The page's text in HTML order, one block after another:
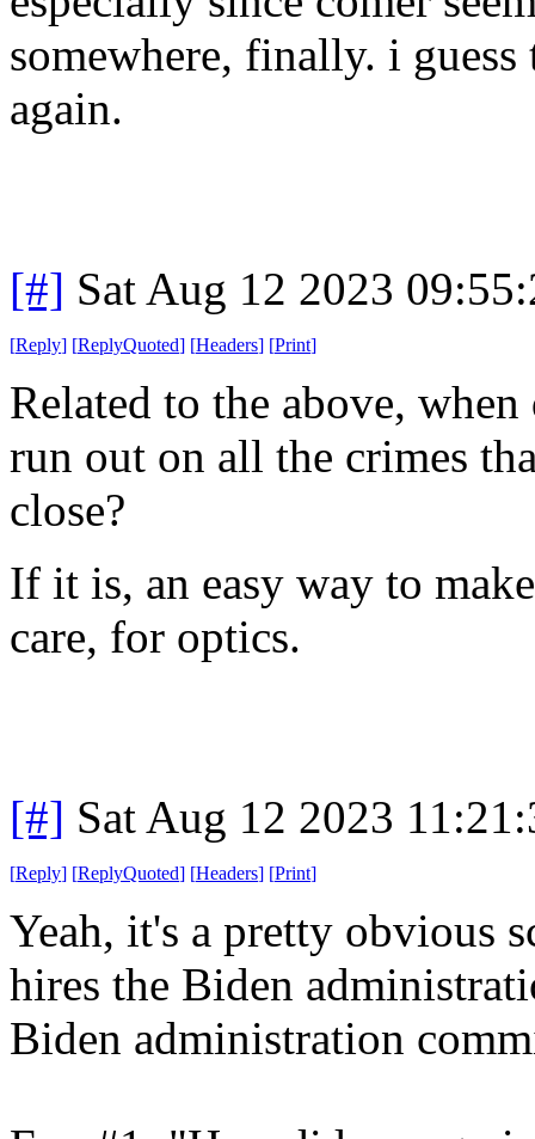
somewhere, finally. i
again.
[#] Sat Aug 12 2023
[Reply] [ReplyQuoted] [Headers] [Print]
Related to the above,
run out on all the crimes
close?
If it is, an easy way to
care, for optics.
[#] Sat Aug 12 2023
[Reply] [ReplyQuoted] [Headers] [Print]
Yeah, it's a pretty obvious
hires the Biden
Biden administration